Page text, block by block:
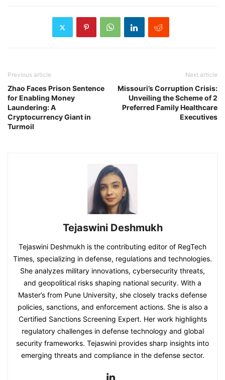
Previous article
Zhao Faces Prison Sentence
for Enabling Money
Laundering: A
Cryptocurrency Giant in
Turmoil
Next article
Missouri’s Corruption Crisis:
Unveiling the Scheme of 2
Preferred Family Healthcare
Executives
Tejaswini Deshmukh
Tejaswini Deshmukh is the contributing editor of RegTech
Times, specializing in defense, regulations and technologies.
She analyzes military innovations, cybersecurity threats,
and geopolitical risks shaping national security. With a
Master’s from Pune University, she closely tracks defense
policies, sanctions, and enforcement actions. She is also a
Certified Sanctions Screening Expert. Her work highlights
regulatory challenges in defense technology and global
security frameworks. Tejaswini provides sharp insights into
emerging threats and compliance in the defense sector.